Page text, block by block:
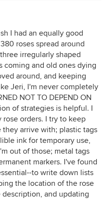
I had an equally good
roses spread around
irregularly shaped
coming and old ones dying
around, and keeping
Jeri, I'm never completely
NOT TO DEPEND ON
of strategies is helpful. I
orders. I try to keep
they arrive with; plastic tags
ink for temporary use,
out of those; metal tags
markers. I've found
to write down lists
the location of the rose
and updating